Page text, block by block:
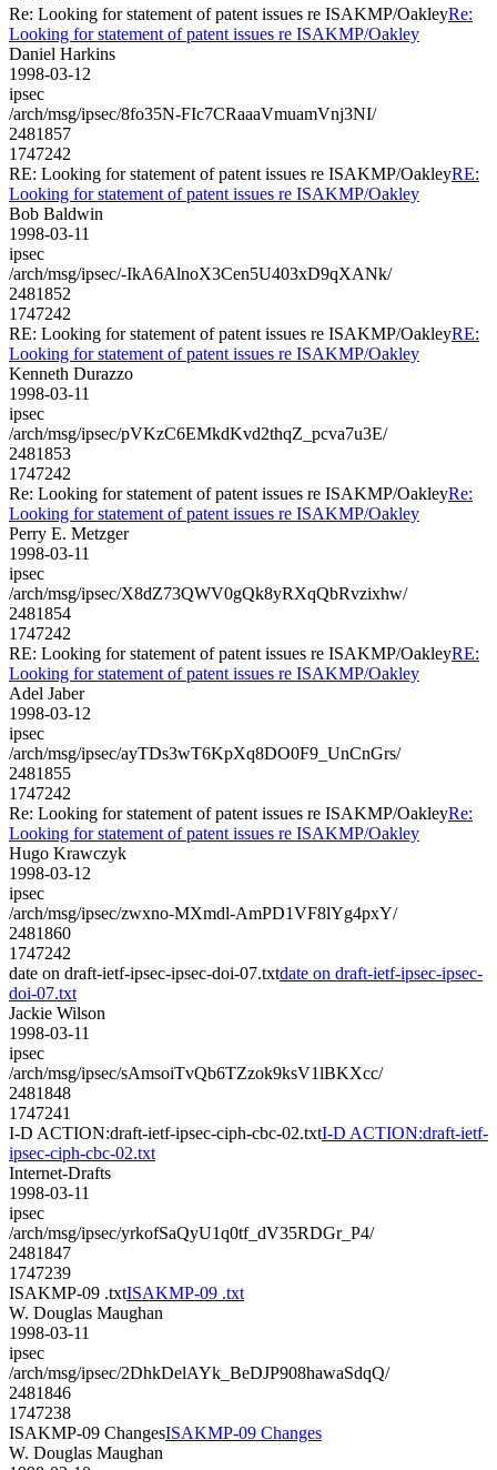
Re: Looking for statement of patent issues re ISAKMP/OakleyRe:
Looking for statement of patent issues re ISAKMP/Oakley
Daniel Harkins
1998-03-12
ipsec
/arch/msg/ipsec/8fo35N-FIc7CRaaaVmuamVnj3NI/
2481857
1747242
RE: Looking for statement of patent issues re ISAKMP/OakleyRE:
Looking for statement of patent issues re ISAKMP/Oakley
Bob Baldwin
1998-03-11
ipsec
/arch/msg/ipsec/-IkA6AlnoX3Cen5U403xD9qXANk/
2481852
1747242
RE: Looking for statement of patent issues re ISAKMP/OakleyRE:
Looking for statement of patent issues re ISAKMP/Oakley
Kenneth Durazzo
1998-03-11
ipsec
/arch/msg/ipsec/pVKzC6EMkdKvd2thqZ_pcva7u3E/
2481853
1747242
Re: Looking for statement of patent issues re ISAKMP/OakleyRe:
Looking for statement of patent issues re ISAKMP/Oakley
Perry E. Metzger
1998-03-11
ipsec
/arch/msg/ipsec/X8dZ73QWV0gQk8yRXqQbRvzixhw/
2481854
1747242
RE: Looking for statement of patent issues re ISAKMP/OakleyRE:
Looking for statement of patent issues re ISAKMP/Oakley
Adel Jaber
1998-03-12
ipsec
/arch/msg/ipsec/ayTDs3wT6KpXq8DO0F9_UnCnGrs/
2481855
1747242
Re: Looking for statement of patent issues re ISAKMP/OakleyRe:
Looking for statement of patent issues re ISAKMP/Oakley
Hugo Krawczyk
1998-03-12
ipsec
/arch/msg/ipsec/zwxno-MXmdl-AmPD1VF8lYg4pxY/
2481860
1747242
date on draft-ietf-ipsec-ipsec-doi-07.txtdate on draft-ietf-ipsec-ipsec-
doi-07.txt
Jackie Wilson
1998-03-11
ipsec
/arch/msg/ipsec/sAmsoiTvQb6TZzok9ksV1lBKXcc/
2481848
1747241
I-D ACTION:draft-ietf-ipsec-ciph-cbc-02.txtI-D ACTION:draft-ietf-
ipsec-ciph-cbc-02.txt
Internet-Drafts
1998-03-11
ipsec
/arch/msg/ipsec/yrkofSaQyU1q0tf_dV35RDGr_P4/
2481847
1747239
ISAKMP-09 .txtISAKMP-09 .txt
W. Douglas Maughan
1998-03-11
ipsec
/arch/msg/ipsec/2DhkDelAYk_BeDJP908hawaSdqQ/
2481846
1747238
ISAKMP-09 ChangesISAKMP-09 Changes
W. Douglas Maughan